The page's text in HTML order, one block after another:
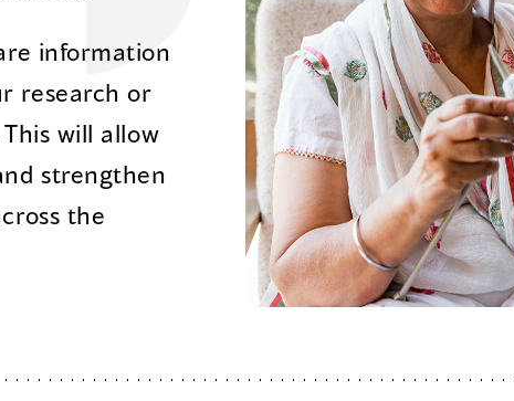
information
research or
will allow
strengthen
the